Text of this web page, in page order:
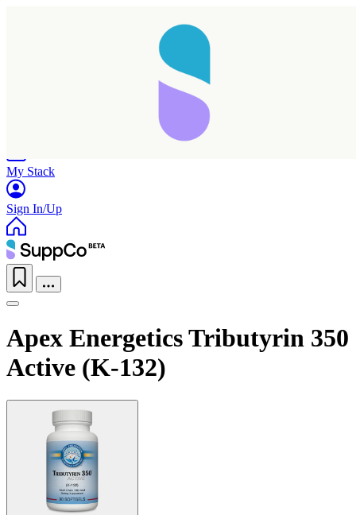
My Stack
Sign In/Up
Apex Energetics Tributyrin 350
Active (K-132)